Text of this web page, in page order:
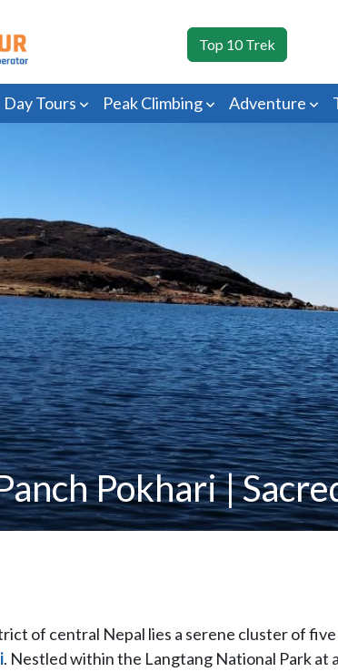
Top 10 Trek
Day Tours Peak Climbing Adventure
Pokhari |
of central Nepal lies a serene cluster of
. Nestled within the Langtang National Park at